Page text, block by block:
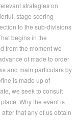
strategies on
stage scoring
to the sub-divisions
begins in the
from the moment we
of made to order
and main particulars by
is made up of
we seek to consult
Why the event is
that any of us obtain